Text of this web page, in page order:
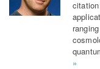
»